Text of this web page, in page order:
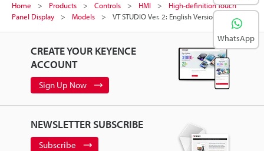
Home Products Controls HMI
High-definition Touch
Panel Display
Models VT STUDIO Ver. 2: English Version
CREATE YOUR KEYENCE
ACCOUNT
Sign Up Now
NEWSLETTER SUBSCRIBE
Subscribe
WhatsApp